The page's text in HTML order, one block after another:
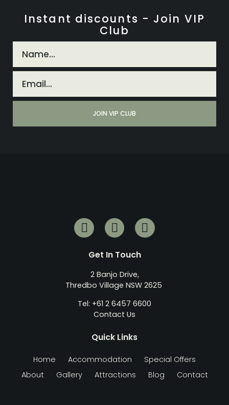
Instant discounts - Join VIP
Club
Get In Touch
2 Banjo Drive,
Thredbo Village NSW 2625
Tel: +61 2 6457 6600
Contact Us
Quick Links
Home Accommodation
Special Offers
About
Gallery Attractions Blog Contact